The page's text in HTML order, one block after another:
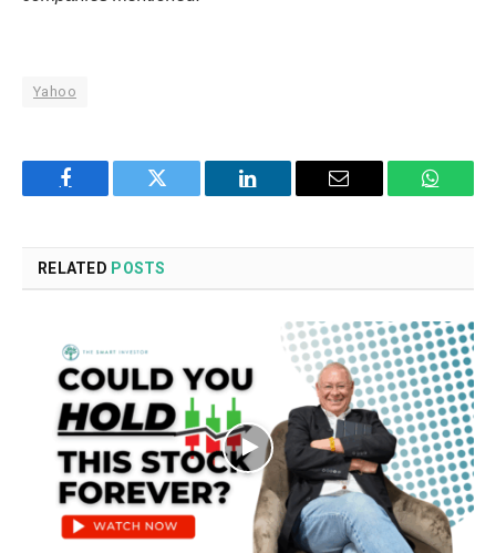
Yahoo
Facebook Twitter LinkedIn Email
RELATED POSTS